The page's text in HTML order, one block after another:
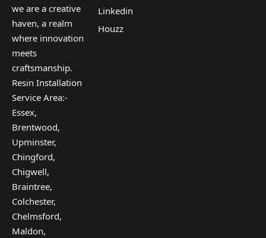
we are a creative
haven, a realm
where innovation
meets
craftsmanship.
Resin Installation
Service Area:-
Essex,
Brentwood,
Upminster,
Chingford,
Chigwell,
Braintree,
Colchester,
Chelmsford,
Maldon,
Linkedin
Houzz